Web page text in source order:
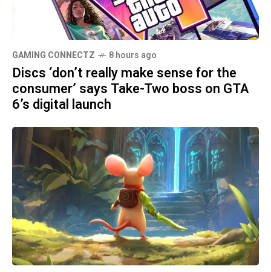
GAMING CONNECTZ 8 hours ago
Discs ‘don’t really make sense for the
consumer’ says Take-Two boss on GTA
6’s digital launch